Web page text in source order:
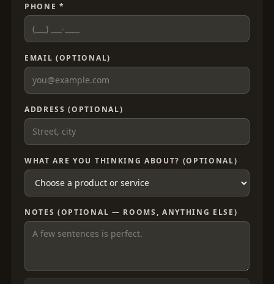
PHONE *
EMAIL (OPTIONAL)
ADDRESS (OPTIONAL)
WHAT ARE YOU THINKING ABOUT? (OPTIONAL)
NOTES (OPTIONAL — ROOMS, ANYTHING ELSE)